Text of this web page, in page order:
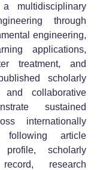
multidisciplinary
through
engineering,
applications,
treatment, and
scholarly
and collaborative
sustained
internationally
following article
scholarly
research